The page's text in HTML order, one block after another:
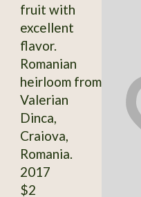
fruit with
excellent
flavor.
Romanian
heirloom from
Valerian
Dinca,
Craiova,
Romania.
2017
$2